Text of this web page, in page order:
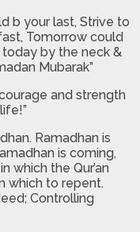
b your last, Strive to
Tomorrow could
today by the neck &
Mubarak”
and strength
Ramadhan is
is coming,
which the Qur’an
which to repent.
Controlling